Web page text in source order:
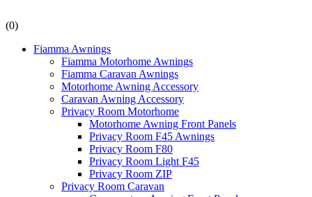
(0)
Fiamma Awnings
Fiamma Motorhome Awnings
Fiamma Caravan Awnings
Motorhome Awning Accessory
Caravan Awning Accessory
Privacy Room Motorhome
Motorhome Awning Front Panels
Privacy Room F45 Awnings
Privacy Room F80
Privacy Room Light F45
Privacy Room ZIP
Privacy Room Caravan